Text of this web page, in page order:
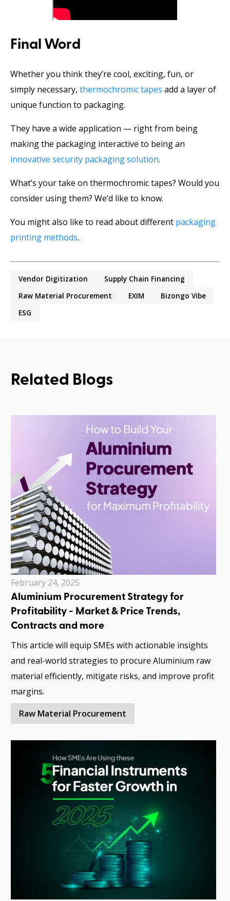
Final Word
Whether you think they’re cool, exciting, fun, or
simply necessary, thermochromic tapes add a layer of
unique function to packaging.
They have a wide application — right from being
making the packaging interactive to being an
innovative security packaging solution.
What’s your take on thermochromic tapes? Would you
consider using them? We’d like to know.
You might also like to read about different packaging
printing methods.
Vendor Digitization
Supply Chain Financing
Raw Material Procurement
EXIM
Bizongo Vibe
ESG
Related Blogs
February 24, 2025
Aluminium Procurement Strategy for
Profitability - Market & Price Trends,
Contracts and more
This article will equip SMEs with actionable insights
and real-world strategies to procure Aluminium raw
material efficiently, mitigate risks, and improve profit
margins.
Raw Material Procurement